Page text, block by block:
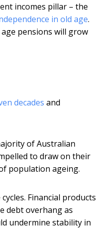
incomes pillar – the
in old age.
pensions will grow
decades and
of Australian
to draw on their
population ageing.
Financial products
debt overhang as
undermine stability in